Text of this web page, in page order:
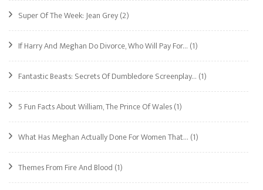
Super Of The Week: Jean Grey(2)
If Harry And Meghan Do Divorce, Who Will Pay For… (1)
Fantastic Beasts: Secrets Of Dumbledore Screenplay… (1)
5 Fun Facts About William, The Prince Of Wales(1)
What Has Meghan Actually Done For Women That… (1)
Themes From Fire And Blood (1)